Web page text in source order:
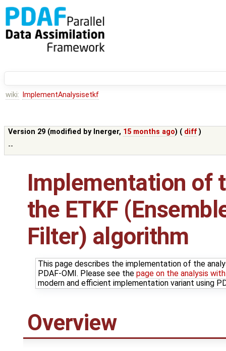
wiki: ImplementAnalysisetkf
Version 29 (modified by lnerger, 15 months ago) ( diff )
--
Implementation of
the ETKF
Filter) algorithm
This page describes the implementation of the
PDAF-OMI. Please see the page on the analysis
modern and efficient implementation variant using
Overview